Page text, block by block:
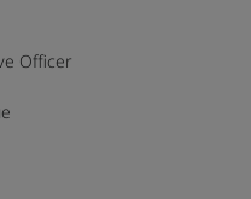
Officer